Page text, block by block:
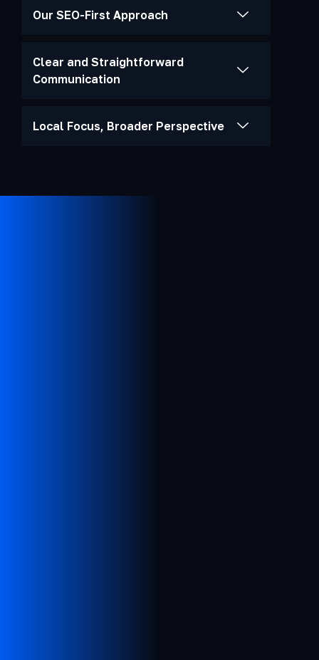
Our SEO-First Approach
Clear and Straightforward
Communication
Local Focus, Broader Perspective